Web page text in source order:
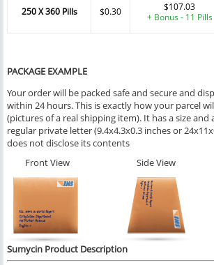
250 X 360 Pills $0.30
$107.03
+ Bonus - 11 Pills
PACKAGE EXAMPLE
Your order will be packed safe and secure and
within 24 hours. This is exactly how your parcel
(pictures of a real shipping item). It has a size and
regular private letter (9.4x4.3x0.3 inches or
does not disclose its contents
Front View
Side View
Sumycin Product Description